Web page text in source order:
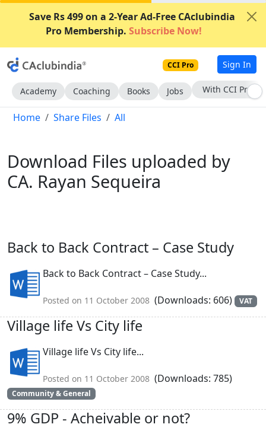
Save Rs 499 on a 2-Year Ad-Free CAclubindia
Pro Membership. Subscribe Now!
CCI Pro Sign In
Academy Coaching Books Jobs Subscribe Now
Home Share Files All
Download Files uploaded by
CA. Rayan Sequeira
Back to Back Contract – Case Study
Back to Back Contract – Case Study...
Posted on 11 October 2008 (Downloads: 606) VAT
Village life Vs City life
Village life Vs City life...
Posted on 11 October 2008 (Downloads: 785)
Community & General
9% GDP - Acheivable or not?